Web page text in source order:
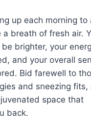
up each morning to
breath of fresh air.
brighter, your
and your overall
Bid farewell to
and sneezing fits,
space that
back.